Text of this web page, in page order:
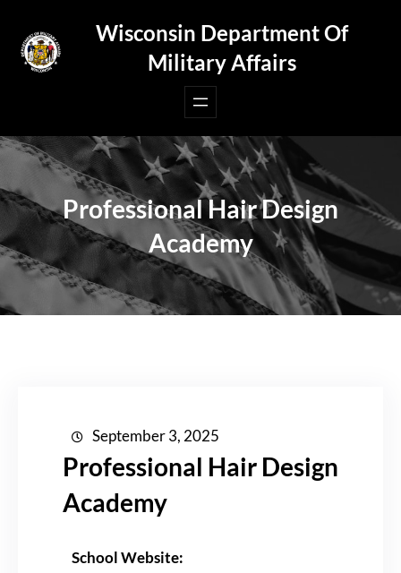
content
Wisconsin Department Of
Military Affairs
Professional Hair Design
Academy
September 3, 2025
Professional Hair Design
Academy
School Website: